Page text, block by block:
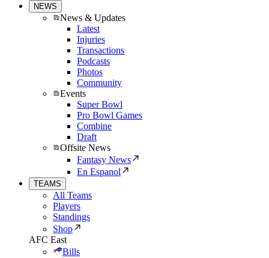
NEWS
News & Updates
Latest
Injuries
Transactions
Podcasts
Photos
Community
Events
Super Bowl
Pro Bowl Games
Combine
Draft
Offsite News
Fantasy News
En Espanol
TEAMS
All Teams
Players
Standings
Shop
AFC East
Bills